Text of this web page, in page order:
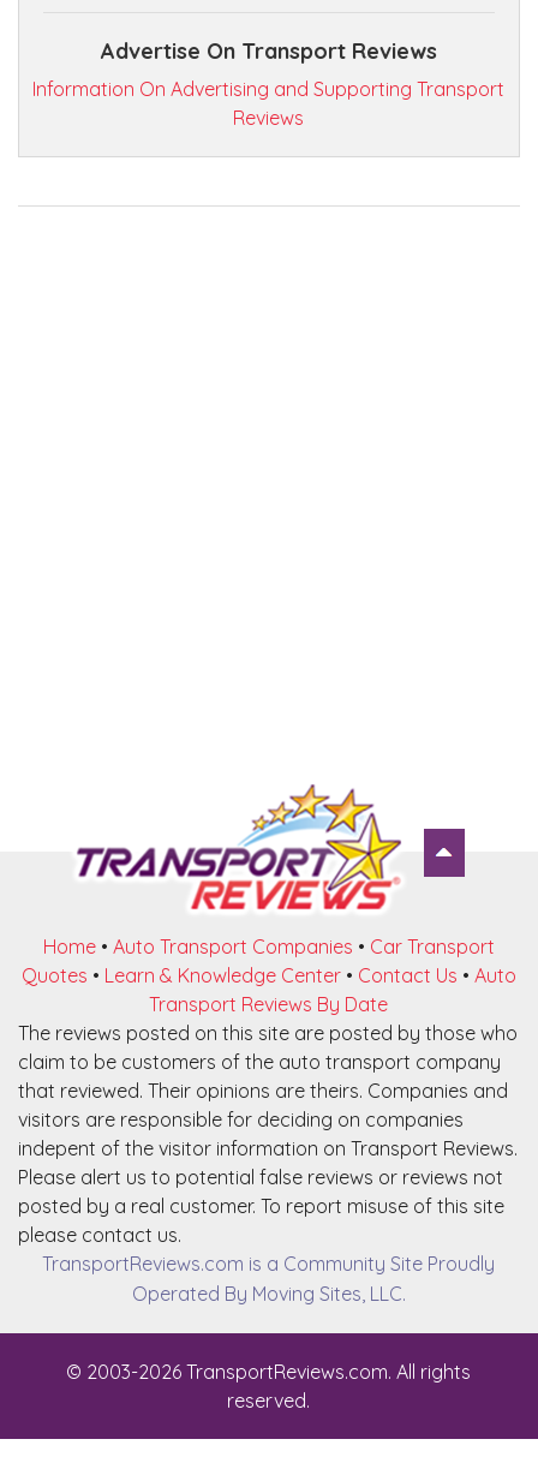
Advertise On Transport Reviews
Information On Advertising and Supporting Transport
Reviews
Home • Auto Transport Companies • Car Transport
Quotes • Learn & Knowledge Center • Contact Us • Auto
Transport Reviews By Date
The reviews posted on this site are posted by those who
claim to be customers of the auto transport company
that reviewed. Their opinions are theirs. Companies and
visitors are responsible for deciding on companies
indepent of the visitor information on Transport Reviews.
Please alert us to potential false reviews or reviews not
posted by a real customer. To report misuse of this site
please contact us.
TransportReviews.com is a Community Site Proudly
Operated By Moving Sites, LLC.
© 2003-2026 TransportReviews.com. All rights
reserved.